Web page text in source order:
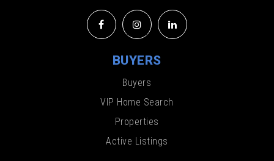
BUYERS
Buyers
VIP Home Search
Properties
Active Listings